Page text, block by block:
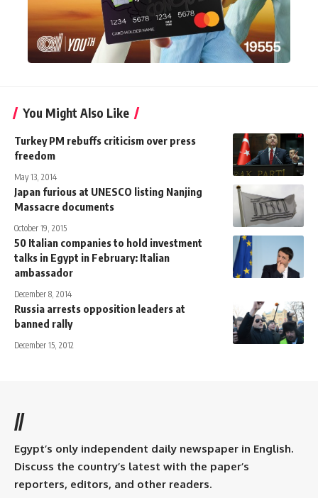
You Might Also Like
Turkey PM rebuffs criticism over press
freedom
May 13, 2014
Japan furious at UNESCO listing Nanjing
Massacre documents
October 19, 2015
50 Italian companies to hold investment
talks in Egypt in February: Italian
ambassador
December 8, 2014
Russia arrests opposition leaders at
banned rally
December 15, 2012
//
Egypt’s only independent daily newspaper in English.
Discuss the country’s latest with the paper’s
reporters, editors, and other readers.